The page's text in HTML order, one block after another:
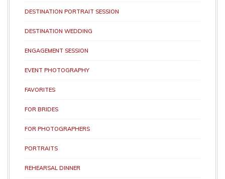
DESTINATION PORTRAIT SESSION
DESTINATION WEDDING
ENGAGEMENT SESSION
EVENT PHOTOGRAPHY
FAVORITES
FOR BRIDES
FOR PHOTOGRAPHERS
PORTRAITS
REHEARSAL DINNER